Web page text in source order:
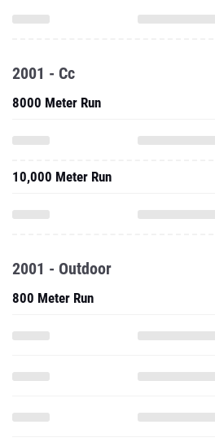
2001 - Cc
8000 Meter Run
10,000 Meter Run
2001 - Outdoor
800 Meter Run